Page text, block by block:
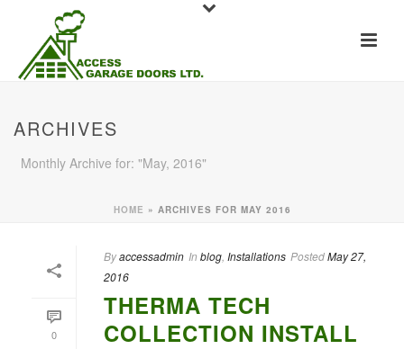
ARCHIVES
Monthly Archive for: "May, 2016"
HOME » ARCHIVES FOR MAY 2016
0
Byaccessadmin In blog Installations PostedMay 27,
2016
THERMA TECH
COLLECTION INSTALL